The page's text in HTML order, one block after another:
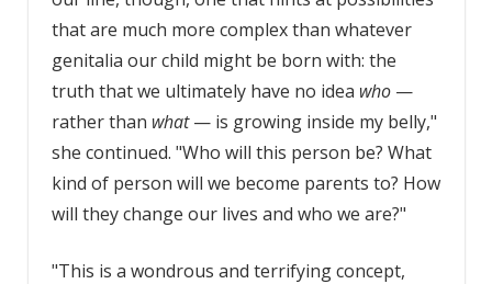
that are much more complex than whatever
genitalia our child might be born with: the
truth that we ultimately have no idea who —
rather than what— is growing inside my belly,"
she continued. "Who will this person be? What
kind of person will we become parents to? How
will they change our lives and who we are?"
"This is a wondrous and terrifying concept,